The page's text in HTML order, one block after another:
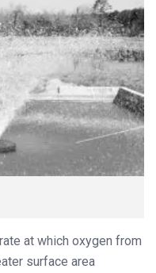
at which oxygen from
surface area